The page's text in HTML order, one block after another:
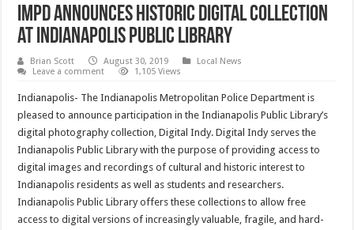
IMPD announces historic digital collection
at Indianapolis Public Library
Brian Scott August 30, 2019
Local News
Leave a comment
1,105 Views
Indianapolis- The Indianapolis Metropolitan Police Department is
pleased to announce participation in the Indianapolis Public Library’s
digital photography collection, Digital Indy. Digital Indy serves the
Indianapolis Public Library with the purpose of providing access to
digital images and recordings of cultural and historic interest to
Indianapolis residents as well as students and researchers.
Indianapolis Public Library offers these collections to allow free
access to digital versions of increasingly valuable, fragile, and hard-